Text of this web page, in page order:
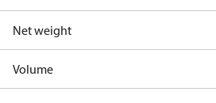
Net weight
Volume